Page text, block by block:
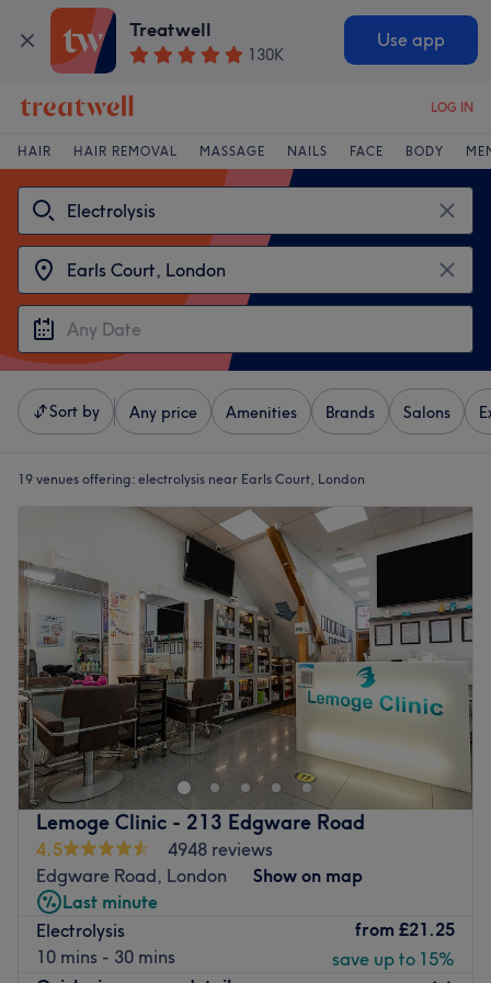
Treatwell
130K
Use app
LOG IN
HAIR HAIR REMOVAL MASSAGE NAILS FACE BODY
Sort by Any price Amenities Brands Salons
19 venues offering: electrolysis near Earls Court, London
Lemoge Clinic - 213 Edgware Road
4.5
4948 reviews
Edgware Road, London
Show on map
Last minute
Electrolysis
10 mins - 30 mins
from £21.25
save up to 15%